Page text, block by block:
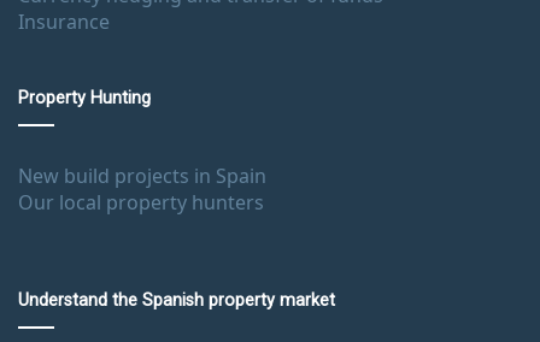
Insurance
Property Hunting
New build projects in Spain
Our local property hunters
Understand the Spanish property market